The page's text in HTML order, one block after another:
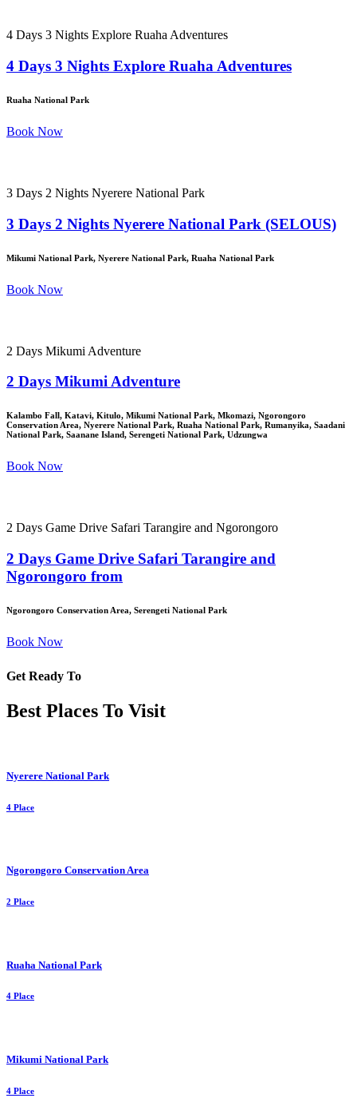
4 Days 3 Nights Explore Ruaha Adventures
4 Days 3 Nights Explore Ruaha Adventures
Ruaha National Park
Book Now
3 Days 2 Nights Nyerere National Park
3 Days 2 Nights Nyerere National Park (SELOUS)
Mikumi National Park, Nyerere National Park, Ruaha National Park
Book Now
2 Days Mikumi Adventure
2 Days Mikumi Adventure
Kalambo Fall, Katavi, Kitulo, Mikumi National Park, Mkomazi, Ngorongoro
Conservation Area, Nyerere National Park, Ruaha National Park, Rumanyika, Saadani
National Park, Saanane Island, Serengeti National Park, Udzungwa
Book Now
2 Days Game Drive Safari Tarangire and Ngorongoro
2 Days Game Drive Safari Tarangire and
Ngorongoro from
Ngorongoro Conservation Area, Serengeti National Park
Book Now
Get Ready To
Best Places To Visit
Nyerere National Park
4 Place
Ngorongoro Conservation Area
2 Place
Ruaha National Park
4 Place
Mikumi National Park
4 Place